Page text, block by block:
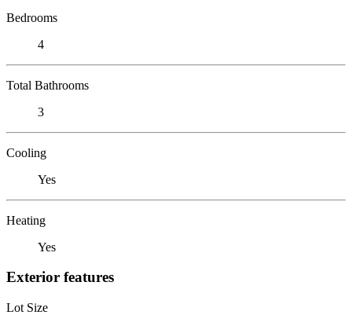
Bedrooms
4
Total Bathrooms
3
Cooling
Yes
Heating
Yes
Exterior features
Lot Size